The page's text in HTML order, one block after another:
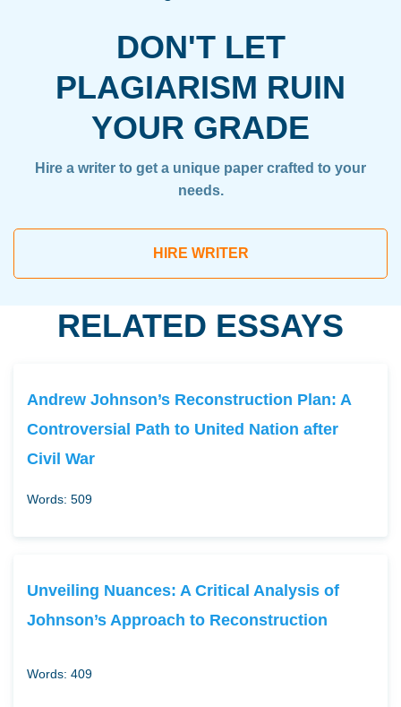
DON'T LET
PLAGIARISM RUIN
YOUR GRADE
Hire a writer to get a unique paper crafted to your
needs.
HIRE WRITER
RELATED ESSAYS
Andrew Johnson’s Reconstruction Plan: A
Controversial Path to United Nation after
Civil War
Words: 509
Unveiling Nuances: A Critical Analysis of
Johnson’s Approach to Reconstruction
Words: 409